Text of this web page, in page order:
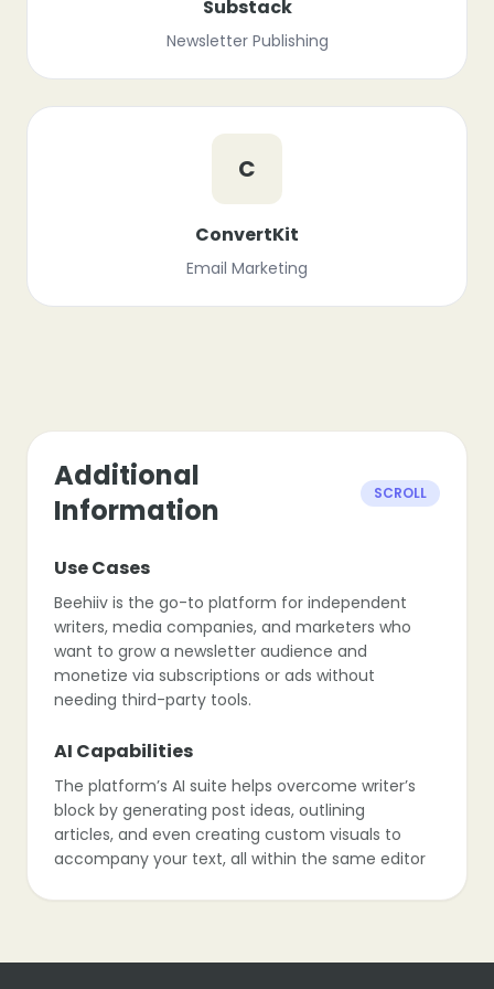
Substack
Newsletter Publishing
C
ConvertKit
Email Marketing
Additional
Information
SCROLL
Use Cases
Beehiiv is the go-to platform for independent
writers, media companies, and marketers who
want to grow a newsletter audience and
monetize via subscriptions or ads without
needing third-party tools.
AI Capabilities
The platform’s AI suite helps overcome writer’s
block by generating post ideas, outlining
articles, and even creating custom visuals to
accompany your text, all within the same editor
Beehiiv stands out with its built-in ad network,